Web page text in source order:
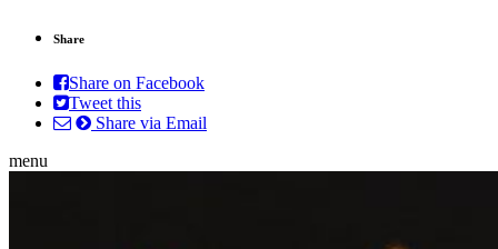
Share
Share on Facebook
Tweet this
Share via Email
menu